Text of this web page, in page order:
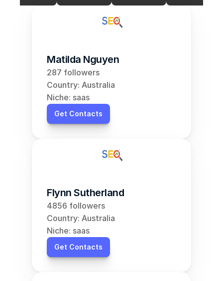
Matilda Nguyen
287 followers
Country: Australia
Niche: saas
Get Contacts
Flynn Sutherland
4856 followers
Country: Australia
Niche: saas
Get Contacts